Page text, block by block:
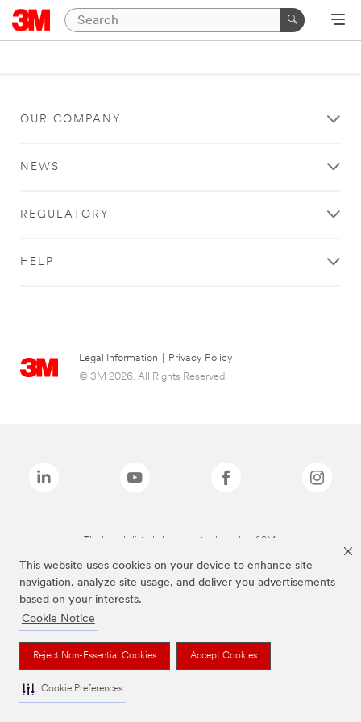
This website uses cookies on your device to enhance site
navigation, analyze site usage, and deliver you advertisements
based on your interests.
Cookie Notice
Reject Non-Essential Cookies Accept Cookies
Cookie Preferences
OUR COMPANY
NEWS
REGULATORY
HELP
Legal Information
Privacy Policy
© 3M 2026. All Rights Reserved.
The brands listed above are trademarks of 3M.